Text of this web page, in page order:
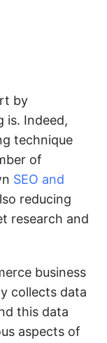
by
is. Indeed,
technique
of
SEO and
reducing
research and
business
collects data
this data
aspects of